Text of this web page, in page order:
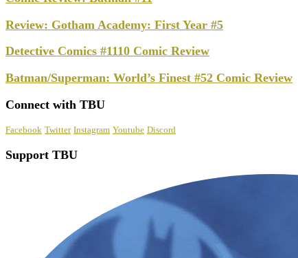
Review: Gotham Academy: First Year #5
Detective Comics #1110 Comic Review
Batman/Superman: World’s Finest #52 Comic Review
Connect with TBU
Facebook Twitter Instagram Youtube Discord
Support TBU